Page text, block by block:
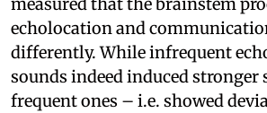
echolocation and
differently. While infrequent
sounds indeed induced stronger
frequent ones – i.e. showed